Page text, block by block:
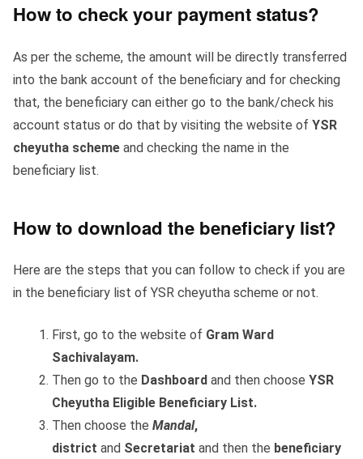
How to check your payment status?
As per the scheme, the amount will be directly transferred
into the bank account of the beneficiary and for checking
that, the beneficiary can either go to the bank/check his
account status or do that by visiting the website of YSR
cheyutha scheme and checking the name in the
beneficiary list.
How to download the beneficiary list?
Here are the steps that you can follow to check if you are
in the beneficiary list of YSR cheyutha scheme or not.
First, go to the website of Gram Ward
Sachivalayam.
Then go to the Dashboard and then choose YSR
Cheyutha Eligible Beneficiary List.
Then choose the Mandal,
district and Secretariat and then the beneficiary